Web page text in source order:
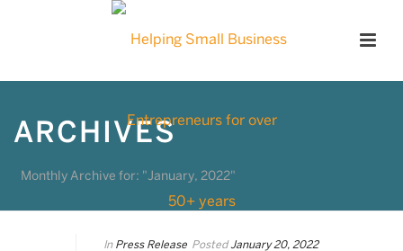
ARCHIVES
Monthly Archive for: "January, 2022"
In Press Release Posted January 20, 2022